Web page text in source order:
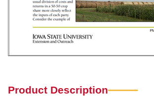
Product Description